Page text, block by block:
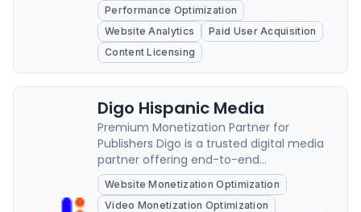
Performance Optimization
Website Analytics
Paid User Acquisition
Content Licensing
Digo Hispanic Media
Premium Monetization Partner for
Publishers Digo is a trusted digital media
partner offering end-to-end
monetization solutions for publishers
across the U.S.
Website Monetization Optimization
Video Monetization Optimization